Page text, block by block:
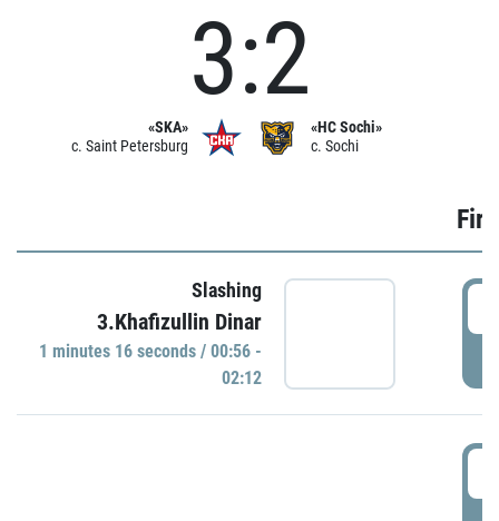
«SKA»
c. Saint Petersburg
3:2
«HC Sochi»
c. Sochi
Slashing
3.Khafizullin Dinar
1 minutes 16 seconds / 00:56 -
02:12